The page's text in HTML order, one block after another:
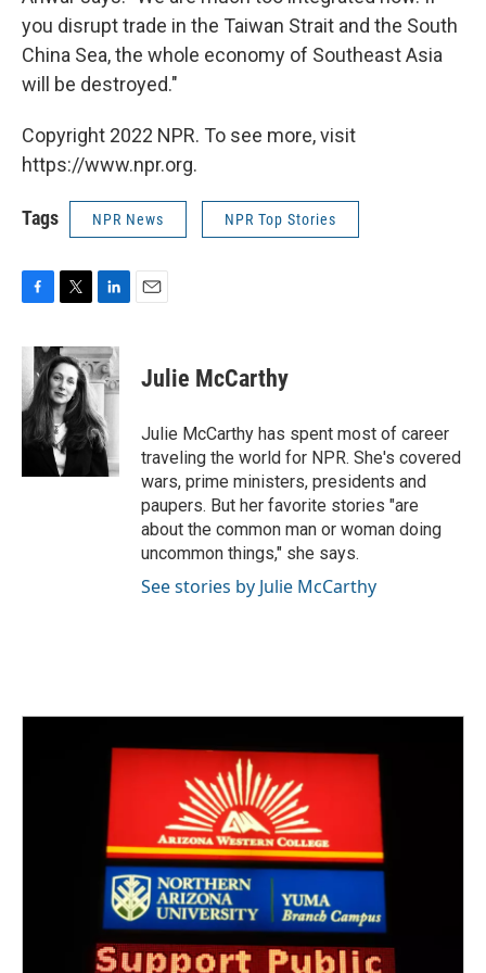
you disrupt trade in the Taiwan Strait and the South
China Sea, the whole economy of Southeast Asia
will be destroyed."
Copyright 2022 NPR. To see more, visit
https://www.npr.org.
Tags NPR News NPR Top Stories
c
e
b
o
o
k
i
t
t
e
r
n
k
e
d
I
n
Julie McCarthy
Julie McCarthy has spent most of career
traveling the world for NPR. She's covered
wars, prime ministers, presidents and
paupers. But her favorite stories "are
about the common man or woman doing
uncommon things," she says.
See stories by Julie McCarthy